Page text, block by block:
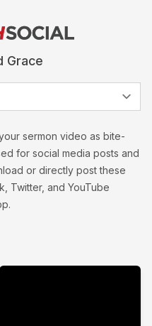
Grace
sermon video as bite-
for social media posts and
or directly post these
Twitter, and YouTube